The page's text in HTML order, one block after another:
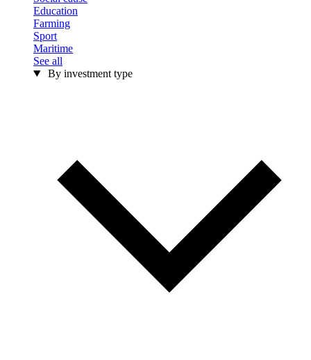
Education
Farming
Sport
Maritime
See all
By investment type